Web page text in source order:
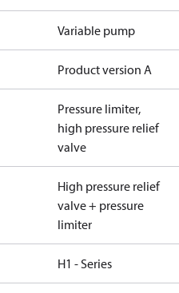
Variable pump
Product version A
Pressure limiter,
high pressure relief
valve
High pressure relief
valve + pressure
limiter
H1 - Series